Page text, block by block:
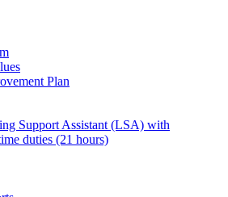
Plan
Support Assistant (LSA) with
duties (21 hours)